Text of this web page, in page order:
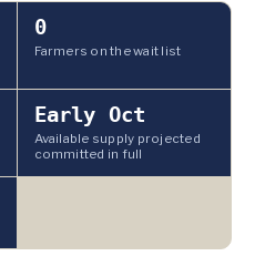
0
Farmers on the wait list
Early Oct
Available supply projected
committed in full